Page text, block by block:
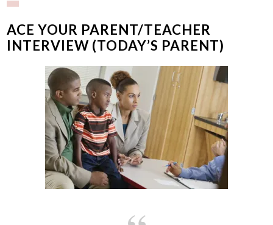
ACE YOUR PARENT/TEACHER
INTERVIEW (TODAY’S PARENT)